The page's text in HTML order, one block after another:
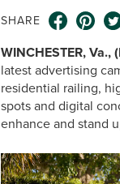
SHARE
WINCHESTER,
latest advertising
residential railing,
spots and digital
enhance and stand